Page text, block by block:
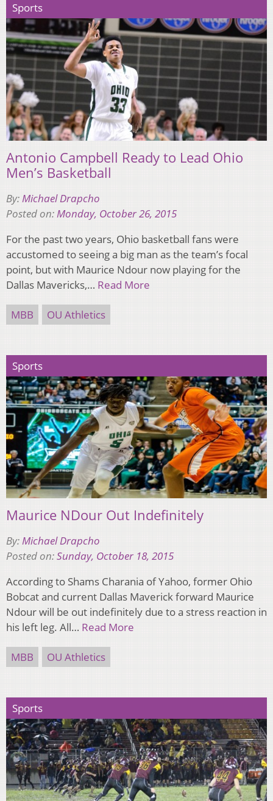
Sports
Antonio Campbell Ready to Lead Ohio
Men’s Basketball
By:Michael Drapcho
Posted on:Monday, October 26, 2015
For the past two years, Ohio basketball fans were
accustomed to seeing a big man as the team’s focal
point, but with Maurice Ndour now playing for the
Dallas Mavericks,… Read More
MBB OU Athletics
Sports
Maurice NDour Out Indefinitely
By:Michael Drapcho
Posted on:Sunday, October 18, 2015
According to Shams Charania of Yahoo, former Ohio
Bobcat and current Dallas Maverick forward Maurice
Ndour will be out indefinitely due to a stress reaction in
his left leg. All… Read More
MBB OU Athletics
Sports